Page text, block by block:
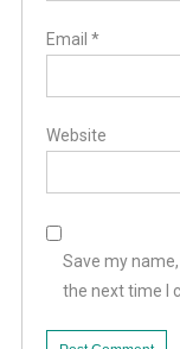
Email *
Website
Save my
the next time I